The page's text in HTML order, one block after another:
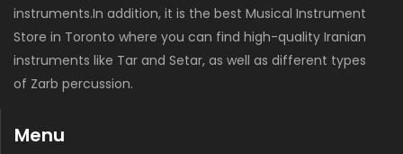
instruments.In addition, it is the best Musical Instrument
Store in Toronto where you can find high-quality Iranian
instruments like Tar and Setar, as well as different types
of Zarb percussion.
Menu